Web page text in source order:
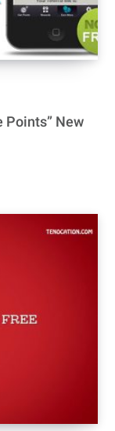
Points” New